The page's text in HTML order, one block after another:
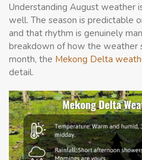
Understanding August weather
well. The season is predictable
and that rhythm is genuinely
breakdown of how the weather
month, the Mekong Delta
detail.